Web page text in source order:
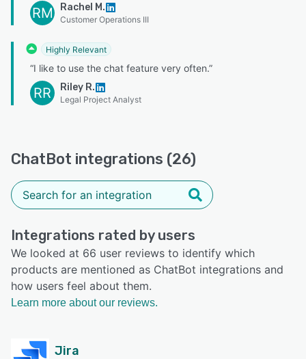
RM Rachel M.
Customer Operations III
Highly Relevant
“I like to use the chat feature very often.”
RR Riley R.
Legal Project Analyst
ChatBot integrations (26)
Integrations rated by users
We looked at 66 user reviews to identify which
products are mentioned as ChatBot integrations and
how users feel about them.
Learn more about our reviews.
Jira